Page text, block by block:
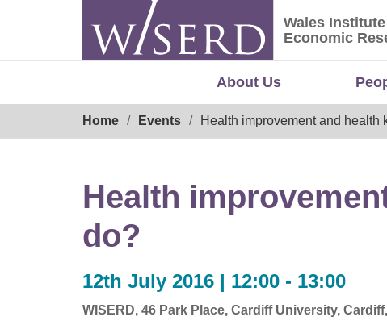
Wales
Wales
Economic
About Us
Home Events Health improvement and health
Health
do?
12th July 2016 | 12:00 - 13:00
WISERD, 46 Park Place, Cardiff University,